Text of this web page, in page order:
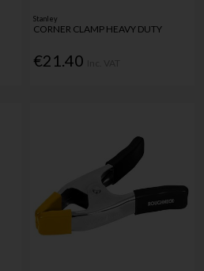
Stanley
CORNER CLAMP HEAVY DUTY
€21.40